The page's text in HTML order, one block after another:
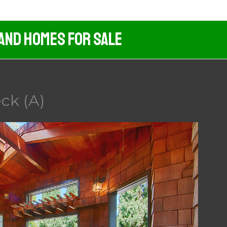
Homes For Sale
(A)